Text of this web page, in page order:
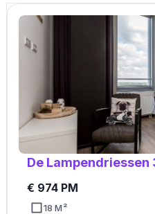
De Lampendriessen
€ 974 PM
18 M²